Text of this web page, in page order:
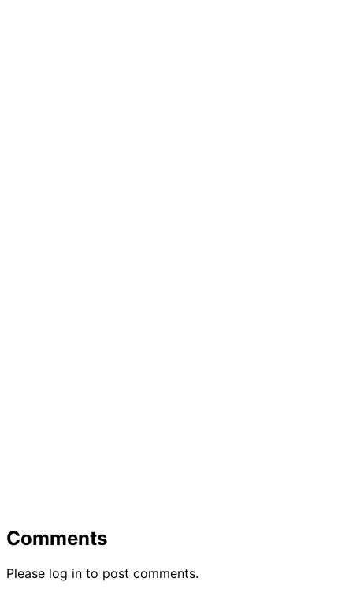
Comments
Please log in to post comments.